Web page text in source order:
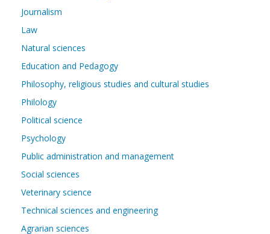
Journalism
Law
Natural sciences
Education and Pedagogy
Philosophy, religious studies and cultural studies
Philology
Political science
Psychology
Public administration and management
Social sciences
Veterinary science
Technical sciences and engineering
Agrarian sciences